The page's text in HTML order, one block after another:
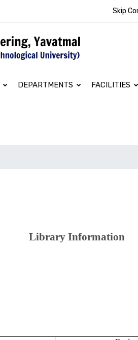
Skip
DEPARTMENTS FACILITIES
Library Information